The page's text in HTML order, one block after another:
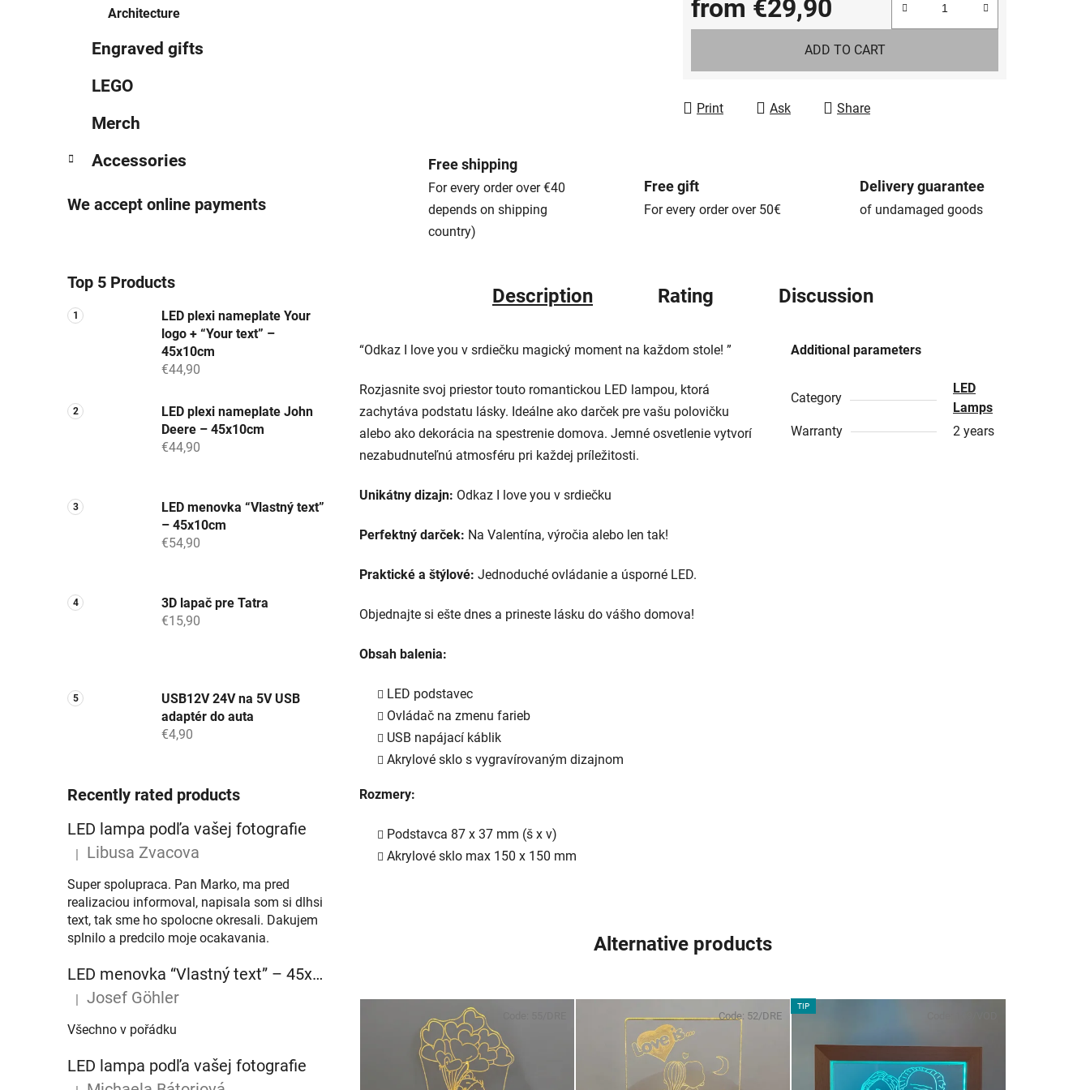
Architecture
Engraved gifts
LEGO
Merch
Accessories
We accept online payments
Top 5 Products
LED plexi nameplate Your
logo + “Your text” –
45x10cm
€44,90
LED plexi nameplate John
Deere – 45x10cm
€44,90
LED menovka “Vlastný text”
– 45x10cm
€54,90
3D lapač pre Tatra
€15,90
USB12V 24V na 5V USB
adaptér do auta
€4,90
Recently rated products
LED lampa podľa vašej fotografie
The product rating is 5 out of 5 stars.
Libusa Zvacova
Super spolupraca. Pan Marko, ma pred
realizaciou informoval, napisala som si dlhsi
text, tak sme ho spolocne okresali. Dakujem
splnilo a predcilo moje ocakavania.
LED menovka “Vlastný text” – 45x10cm
The product rating is 5 out of 5 stars.
Josef Göhler
Všechno v pořádku
LED lampa podľa vašej fotografie
from €29,90
Measure price:
ADD TO CART
Print Ask Share
Free shipping
For every order over €40
depends on shipping
country)
Free gift
For every order over 50€
Delivery guarantee
of undamaged goods
Description Rating Discussion
“Odkaz I love you v srdiečku magický moment na každom stole! ”
Rozjasnite svoj priestor touto romantickou LED lampou, ktorá
zachytáva podstatu lásky. Ideálne ako darček pre vašu polovičku
alebo ako dekorácia na spestrenie domova. Jemné osvetlenie vytvorí
nezabudnuteľnú atmosféru pri každej príležitosti.
Unikátny dizajn: Odkaz I love you v srdiečku
Perfektný darček: Na Valentína, výročia alebo len tak!
Praktické a štýlové: Jednoduché ovládanie a úsporné LED.
Objednajte si ešte dnes a prineste lásku do vášho domova!
Obsah balenia:
LED podstavec
Ovládač na zmenu farieb
USB napájací káblik
Akrylové sklo s vygravírovaným dizajnom
Rozmery:
Podstavca 87 x 37 mm (š x v)
Akrylové sklo max 150 x 150 mm
Additional parameters
Category
LED
Lamps
Warranty
2 years
Alternative products
Code: 52/DRE
TIP